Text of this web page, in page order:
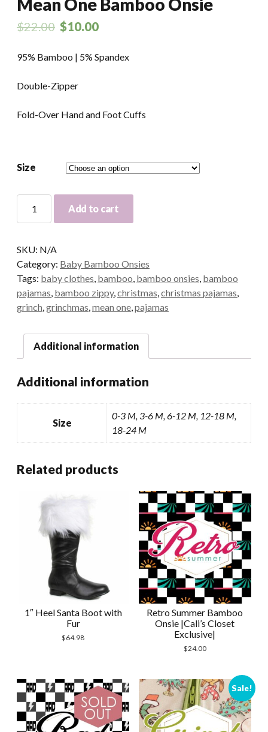
Mean One Bamboo Onsie
$22.00 $10.00
95% Bamboo | 5% Spandex
Double-Zipper
Fold-Over Hand and Foot Cuffs
Size
One
Onsie
quantity
Add to cart
SKU: N/A
Category: Baby Bamboo Onsies
Tags: baby clothes, bamboo, bamboo onsies, bamboo
pajamas, bamboo zippy,christmas,christmas pajamas,
grinch,grinchmas,mean one,pajamas
Additional information
Additional information
Size
0-3 M, 3-6 M, 6-12 M, 12-18 M,
18-24 M
Related products
1″ Heel Santa Boot with
Fur
$64.98
Retro Summer Bamboo
Onsie |Cali’s Closet
Exclusive|
$24.00
Sale!